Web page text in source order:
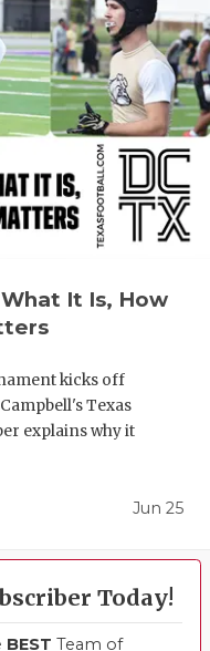
It Is, How
kicks off
Texas
explains why it
Jun 25
Today!
BEST Team of